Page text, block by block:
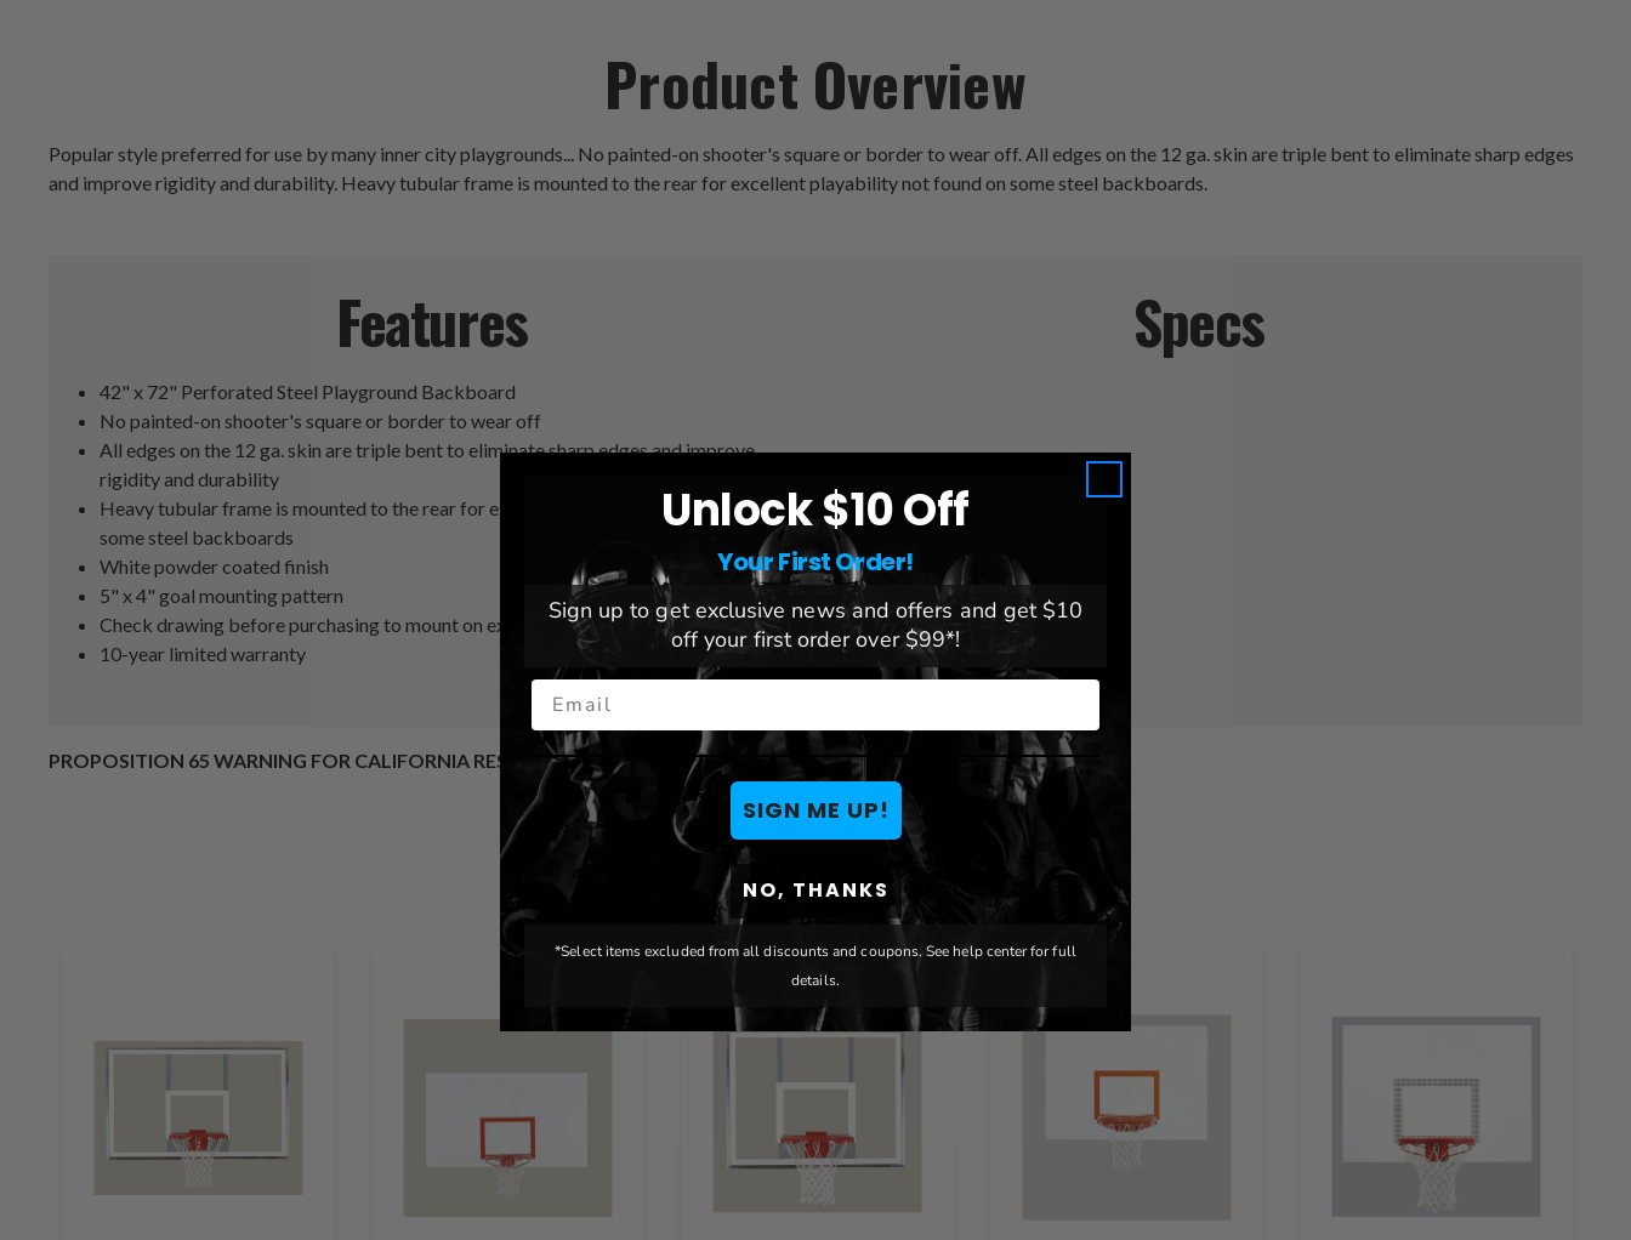
Product Overview
Popular style preferred for use by many inner city playgrounds... No painted-on shooter's square or border to wear off. All edges on the 12 ga. skin are triple bent to eliminate sharp edges
and improve rigidity and durability. Heavy tubular frame is mounted to the rear for excellent playability not found on some steel backboards.
Features
42" x 72" Perforated Steel Playground Backboard
No painted-on shooter's square or border to wear off
All edges on the 12 ga. skin are triple bent to eliminate sharp edges and improve
rigidity and durability
Heavy tubular frame is mounted to the rear for excellent playability not found on
some steel backboards
White powder coated finish
5" x 4" goal mounting pattern
Check drawing before purchasing to mount on existing pole structures
10-year limited warranty
Specs
PROPOSITION 65 WARNING FOR CALIFORNIA RESIDENTS
You May Also Like
Unlock $10 Off
Your First Order!
Sign up to get exclusive news and offers and get $10
off your first order over $99*!
Email
SIGN ME UP!
NO, THANKS
*Select items excluded from all discounts and coupons. See help center for full
details.